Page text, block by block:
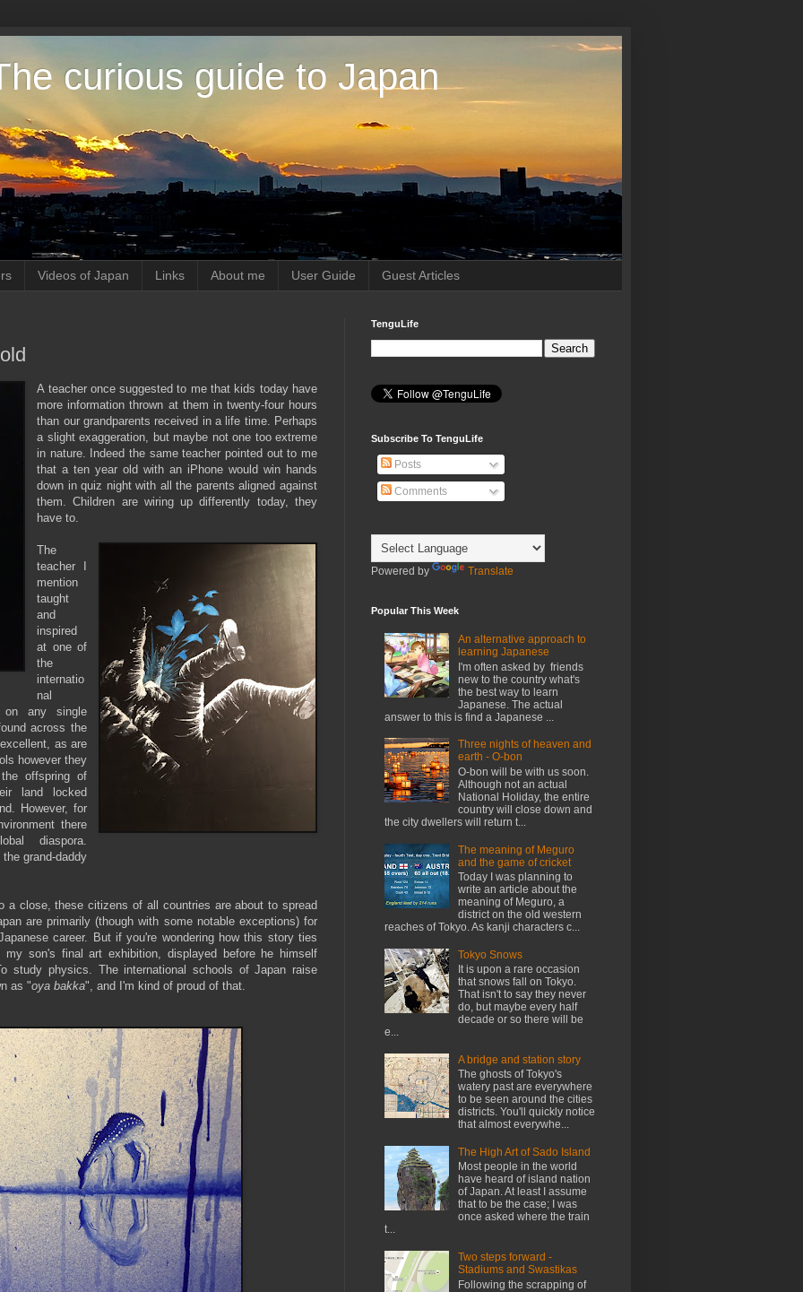
curious guide to Japan
Videos of Japan Links About me User Guide Guest Articles
A teacher once suggested to me that kids today have
more information thrown at them in twenty-four hours
than our grandparents received in a life time. Perhaps
a slight exaggeration, but maybe not one too extreme
in nature. Indeed the same teacher pointed out to me
that a ten year old with an iPhone would win hands
down in quiz night with all the parents aligned against
them. Children are wiring up differently today, they
have to.
The
teacher I
mention
taught
and
inspired
at one of
the
internatio
nal
on any single
across the
as are
however they
offspring of
land locked
However, for
there
diaspora.
grand-daddy
a close, these citizens of all countries are about to spread
are primarily (though with some notable exceptions) for
career. But if you're wondering how this story ties
son's final art exhibition, displayed before he himself
study physics. The international schools of Japan raise
as "oya bakka", and I'm kind of proud of that.
TenguLife
Subscribe To TenguLife
Posts
Comments
Powered by Translate
Popular This Week
An alternative approach to
learning Japanese
I'm often asked by friends
new to the country what's
the best way to learn
Japanese. The actual
answer to this is find a Japanese ...
Three nights of heaven and
earth - O-bon
O-bon will be with us soon.
Although not an actual
National Holiday, the entire
country will close down and
the city dwellers will return t...
The meaning of Meguro
and the game of cricket
Today I was planning to
write an article about the
meaning of Meguro, a
district on the old western
reaches of Tokyo. As kanji characters c...
Tokyo Snows
It is upon a rare occasion
that snows fall on Tokyo.
That isn't to say they never
do, but maybe every half
decade or so there will be
e...
A bridge and station story
The ghosts of Tokyo's
watery past are everywhere
to be seen around the cities
districts. You'll quickly notice
that almost everywhe...
The High Art of Sado Island
Most people in the world
have heard of island nation
of Japan. At least I assume
that to be the case; I was
once asked where the train
t...
Two steps forward -
Stadiums and Swastikas
Following the scrapping of